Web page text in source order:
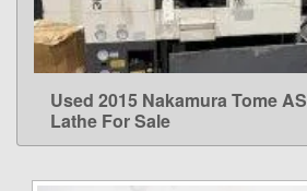
LEARN MORE
Used 2015 Nakamura Tome
Lathe For Sale